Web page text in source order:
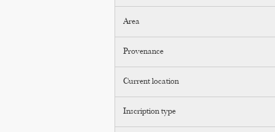
Area
Provenance
Current location
Inscription type